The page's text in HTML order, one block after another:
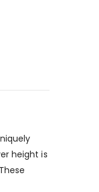
height is